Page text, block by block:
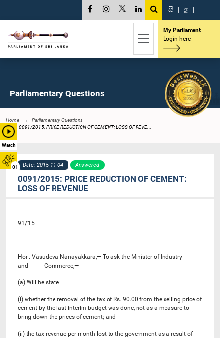
Watch
01
සි | த |
My Parliament
Login here
Parliamentary Questions
Home
Parliamentary Questions
0091/2015: PRICE REDUCTION OF CEMENT: LOSS OF REVE...
Date: 2015-11-04 Answered
0091/2015: PRICE REDUCTION OF CEMENT:
LOSS OF REVENUE
91/’15
Hon. Vasudeva Nanayakkara,— To ask the Minister of Industry
and Commerce,—
(a) Will he state—
(i) whether the removal of the tax of Rs. 90.00 from the selling price of
cement by the last interim budget was done, not as a measure to
bring down the prices of cement; and
(ii) the tax revenue per month lost to the government as a result of